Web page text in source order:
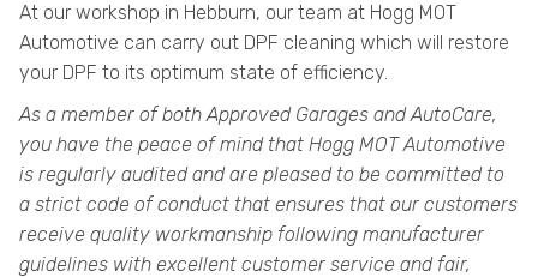
At our workshop in Hebburn, our team at Hogg MOT
Automotive can carry out DPF cleaning which will restore
your DPF to its optimum state of efficiency.
As a member of both Approved Garages and AutoCare,
you have the peace of mind that Hogg MOT Automotive
is regularly audited and are pleased to be committed to
a strict code of conduct that ensures that our customers
receive quality workmanship following manufacturer
guidelines with excellent customer service and fair,